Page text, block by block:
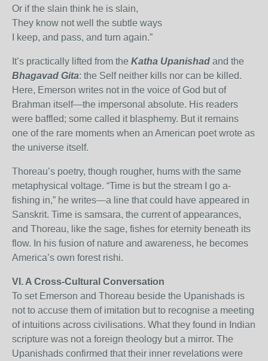
Or if the slain think he is slain,
They know not well the subtle ways
I keep, and pass, and turn again.”
It’s practically lifted from the Katha Upanishad and the
Bhagavad Gita: the Self neither kills nor can be killed.
Here, Emerson writes not in the voice of God but of
Brahman itself—the impersonal absolute. His readers
were baffled; some called it blasphemy. But it remains
one of the rare moments when an American poet wrote as
the universe itself.
Thoreau’s poetry, though rougher, hums with the same
metaphysical voltage. “Time is but the stream I go a-
fishing in,” he writes—a line that could have appeared in
Sanskrit. Time is samsara, the current of appearances,
and Thoreau, like the sage, fishes for eternity beneath its
flow. In his fusion of nature and awareness, he becomes
America’s own forest rishi.
VI. A Cross-Cultural Conversation
To set Emerson and Thoreau beside the Upanishads is
not to accuse them of imitation but to recognise a meeting
of intuitions across civilisations. What they found in Indian
scripture was not a foreign theology but a mirror. The
Upanishads confirmed that their inner revelations were